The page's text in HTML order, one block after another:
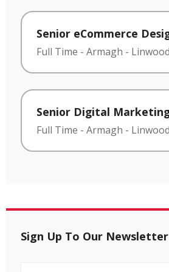
Senior eCommerce
Full Time - Armagh -
Senior Digital
Full Time - Armagh -
Sign Up To Our Newsletter